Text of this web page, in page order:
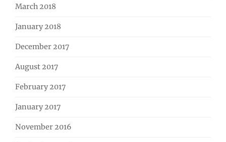
March 2018
January 2018
December 2017
August 2017
February 2017
January 2017
November 2016